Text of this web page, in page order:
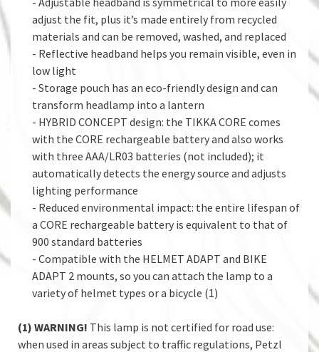
adjust the fit, plus it’s made entirely from recycled
materials and can be removed, washed, and replaced
- Reflective headband helps you remain visible, even in
low light
- Storage pouch has an eco-friendly design and can
transform headlamp into a lantern
- HYBRID CONCEPT design: the TIKKA CORE comes
with the CORE rechargeable battery and also works
with three AAA/LR03 batteries (not included); it
automatically detects the energy source and adjusts
lighting performance
- Reduced environmental impact: the entire lifespan of
a CORE rechargeable battery is equivalent to that of
900 standard batteries
- Compatible with the HELMET ADAPT and BIKE
ADAPT 2 mounts, so you can attach the lamp to a
variety of helmet types or a bicycle (1)
(1) WARNING! This lamp is not certified for road use:
when used in areas subject to traffic regulations, Petzl